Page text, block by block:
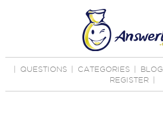
QUESTIONS CATEGORIES BLOG
REGISTER